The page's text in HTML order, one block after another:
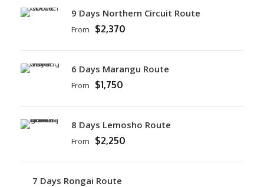
9 Days Northern Circuit Route
From $2,370
6 Days Marangu Route
From $1,750
8 Days Lemosho Route
From $2,250
7 Days Rongai Route